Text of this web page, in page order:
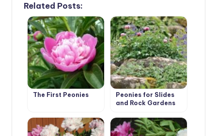
Related Posts:
The First Peonies
Peonies for Slides
and Rock Gardens